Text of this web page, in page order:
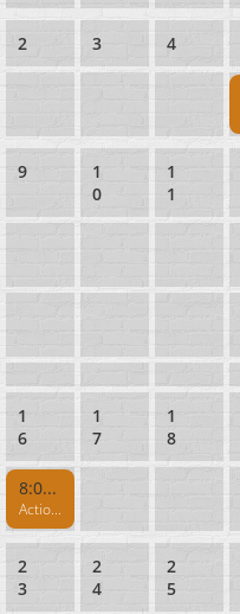
2 3 4
9
1
0
1
1
1
6
1
7
1
8
8:00 AM
Action Pistol
2
3
2
4
2
5